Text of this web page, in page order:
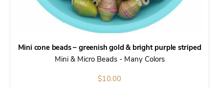
Mini cone beads – greenish gold & bright purple striped
Mini & Micro Beads - Many Colors
$10.00